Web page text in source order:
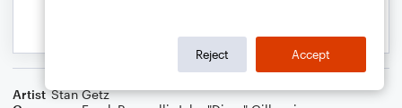
Artist Stan Getz
Reject Accept